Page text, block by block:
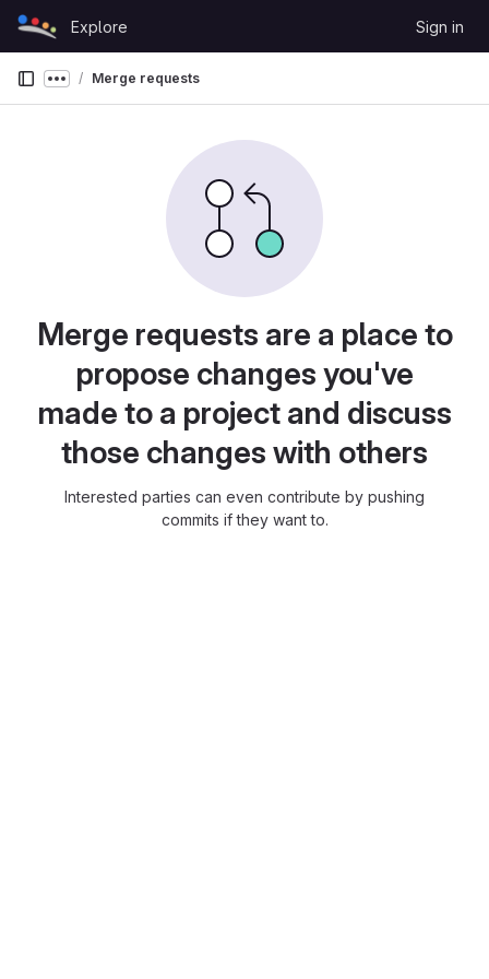
Skip to content
GitLab
Explore Sign in
Show more breadcrumbs
Merge requests
Merge requests are a place to
propose changes you've
made to a project and discuss
those changes with others
Interested parties can even contribute by pushing
commits if they want to.